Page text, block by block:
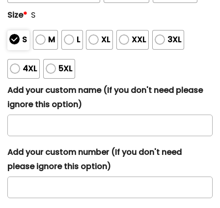
Size* S
S M L XL XXL 3XL
4XL
5XL
Add your custom name (If you don't need please
ignore this option)
Add your custom number (If you don't need
please ignore this option)